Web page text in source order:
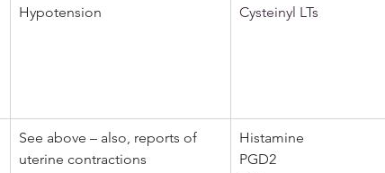
Hypotension
Cysteinyl LTs
See above – also, reports of
uterine contractions
Histamine
PGD2